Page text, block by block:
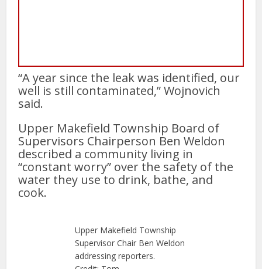
“A year since the leak was identified, our
well is still contaminated,” Wojnovich
said.
Upper Makefield Township Board of
Supervisors Chairperson Ben Weldon
described a community living in
“constant worry” over the safety of the
water they use to drink, bathe, and
cook.
Upper Makefield Township
Supervisor Chair Ben Weldon
addressing reporters.